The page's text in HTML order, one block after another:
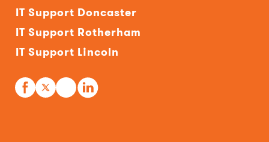
IT Support Doncaster
IT Support Rotherham
IT Support Lincoln